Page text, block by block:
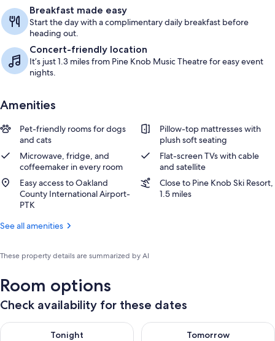
Breakfast made easy
Start the day with a complimentary daily breakfast before
heading out.
Concert-friendly location
It’s just 1.3 miles from Pine Knob Music Theatre for easy event
nights.
Amenities
Pet-friendly rooms for dogs
and cats
Pillow-top mattresses with
plush soft seating
Microwave, fridge, and
coffeemaker in every room
Flat-screen TVs with cable
and satellite
Easy access to Oakland
County International Airport-
PTK
Close to Pine Knob Ski Resort,
1.5 miles
See all amenities
These property details are summarized by AI
Room options
Check availability for these dates
Tonight
Check availability for tonight Aug 9 - Aug 10
Tomorrow
Check availability for